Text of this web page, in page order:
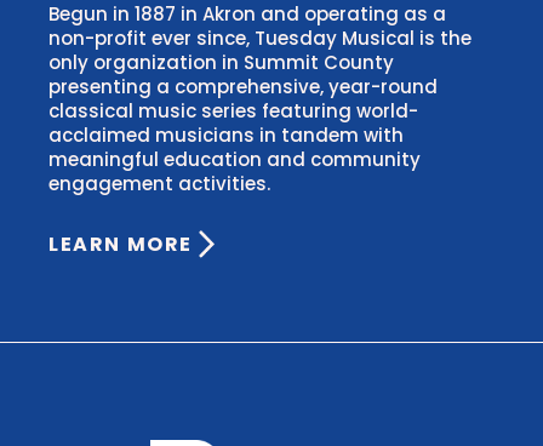
Begun in 1887 in Akron and operating as a
non-profit ever since, Tuesday Musical is the
only organization in Summit County
presenting a comprehensive, year-round
classical music series featuring world-
acclaimed musicians in tandem with
meaningful education and community
engagement activities.
LEARN MORE